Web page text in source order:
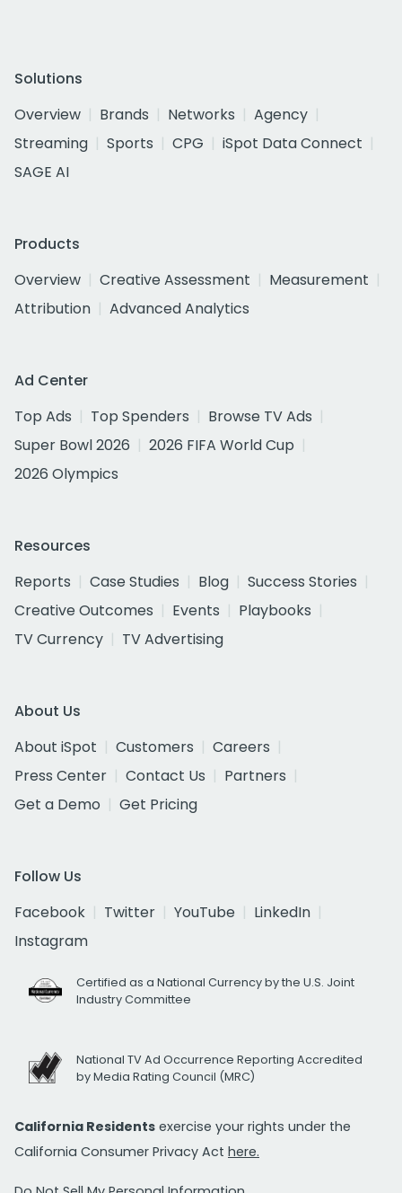
Solutions
Overview
Brands Networks
Agency
Streaming
Sports CPG
iSpot Data Connect
SAGE AI
Products
Overview
Creative Assessment
Measurement
Attribution
Advanced Analytics
Ad Center
Top Ads
Top Spenders
Browse TV Ads
Super Bowl 2026
2026 FIFA World Cup
2026 Olympics
Resources
Reports
Case Studies Blog
Success Stories
Creative Outcomes
Events
Playbooks
TV Currency
TV Advertising
About Us
About iSpot
Customers
Careers
Press Center
Contact Us
Partners
Get a Demo
Get Pricing
Follow Us
Facebook
Twitter YouTube
LinkedIn
Instagram
Certified as a National Currency by the U.S. Joint
Industry Committee
National TV Ad Occurrence Reporting Accredited
by Media Rating Council (MRC)
California Residents exercise your rights under the
California Consumer Privacy Act here.